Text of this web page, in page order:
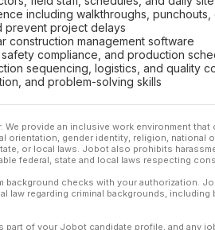
including walkthroughs, punchouts,
prevent project delays
construction management software
compliance, and production
sequencing, logistics, and quality
and problem-solving skills
We provide an inclusive work environment
orientation, gender identity, religion,
or local laws. Jobot also prohibits
federal, state and local laws respecting
background checks with your authorization.
law regarding criminal backgrounds,
part of your Jobot candidate profile, and any